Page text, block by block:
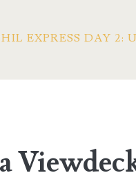
EXPRESS DAY